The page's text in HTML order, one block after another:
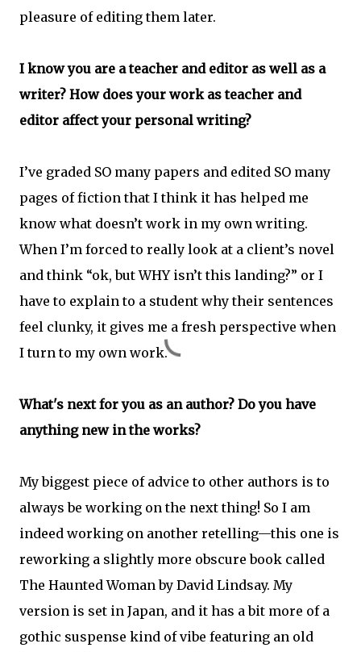
pleasure of editing them later.
I know you are a teacher and editor as well as a
writer? How does your work as teacher and
editor affect your personal writing?
I’ve graded SO many papers and edited SO many
pages of fiction that I think it has helped me
know what doesn’t work in my own writing.
When I’m forced to really look at a client’s novel
and think “ok, but WHY isn’t this landing?” or I
have to explain to a student why their sentences
feel clunky, it gives me a fresh perspective when
I turn to my own work.
What's next for you as an author? Do you have
anything new in the works?
My biggest piece of advice to other authors is to
always be working on the next thing! So I am
indeed working on another retelling—this one is
reworking a slightly more obscure book called
The Haunted Woman by David Lindsay. My
version is set in Japan, and it has a bit more of a
gothic suspense kind of vibe featuring an old